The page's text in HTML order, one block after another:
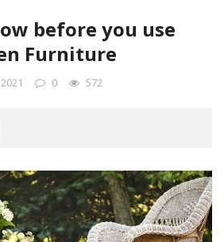
before you use
Furniture
0 572